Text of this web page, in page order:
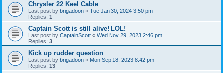
Chrysler 22 Keel Cable
Last post by brigadoon « Tue Jan 30, 2024 3:50 pm
Replies: 1
Captain Scott is still alive! LOL!
Last post by CaptainScott « Wed Nov 29, 2023 2:46 pm
Replies: 3
Kick up rudder question
Last post by brigadoon « Mon Sep 18, 2023 8:42 pm
Replies: 13